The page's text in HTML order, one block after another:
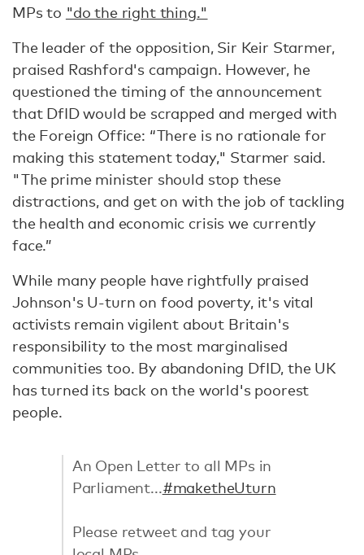
MPs to "do the right thing."
The leader of the opposition, Sir Keir Starmer,
praised Rashford's campaign. However, he
questioned the timing of the announcement
that DfID would be scrapped and merged with
the Foreign Office: “There is no rationale for
making this statement today," Starmer said.
"The prime minister should stop these
distractions, and get on with the job of tackling
the health and economic crisis we currently
face.”
While many people have rightfully praised
Johnson's U-turn on food poverty, it's vital
activists remain vigilent about Britain's
responsibility to the most marginalised
communities too. By abandoning DfID, the UK
has turned its back on the world's poorest
people.
An Open Letter to all MPs in
Parliament...#maketheUturn
Please retweet and tag your